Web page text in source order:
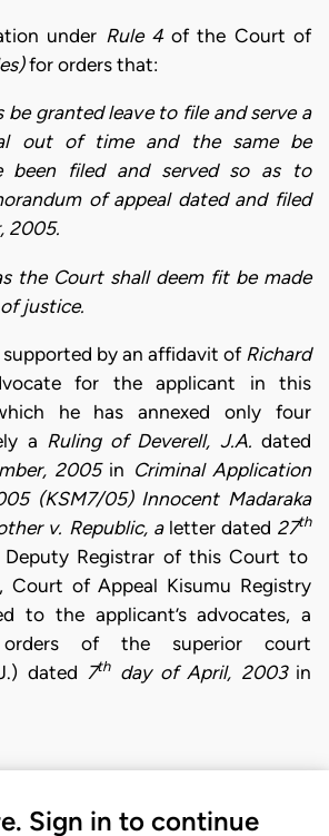
under Rule 4of the Court of
for orders that:
be granted leave to file and serve a
out of time and the same be
been filed and served so as to
of appeal dated and filed
2005.
the Court shall deem fit be made
justice.
by an affidavit of Richard
for the applicant in this
he has annexed only four
a Ruling of Deverell, J.A. dated
2005in Criminal Application
(KSM7/05) Innocent Madaraka
v. Republic, aletter dated 27th
Registrar of this Court to
Court of Appeal Kisumu Registry
to the applicant’s advocates, a
of the superior court
dated 7thday of April, 2003in
Sign in to continue